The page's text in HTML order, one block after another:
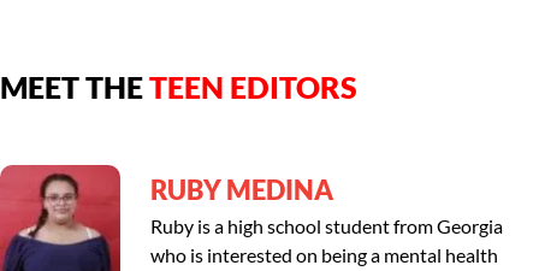
MEET THETEEN EDITORS
RUBY MEDINA
Ruby is a high school student from Georgia
who is interested on being a mental health